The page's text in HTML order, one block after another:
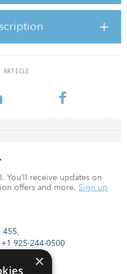
ARTICLE
Cartier Bridge, providing
transit. The area is highly
Lawrence River, Parc des
Fontaine Park, and is poised
of transformative mixed-use
455,
+1 925-244-0500
You’ll receive updates on
offers and more. Sign up
×